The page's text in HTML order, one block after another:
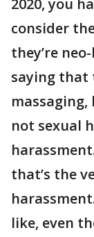
2020, you
consider
they’re
saying that
not sexual
that’s the
like, even